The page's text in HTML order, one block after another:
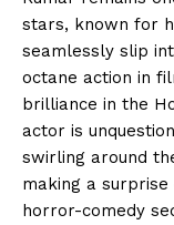
stars, known for
seamlessly slip
octane action in
brilliance in the
actor is
swirling around
making a
horror-comedy